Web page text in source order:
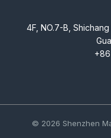
4F, NO.7-B,
© 2026 Shenzhen